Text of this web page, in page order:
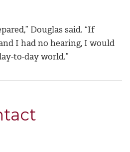
Douglas said. “If
I had no hearing, I would
to-day world.”